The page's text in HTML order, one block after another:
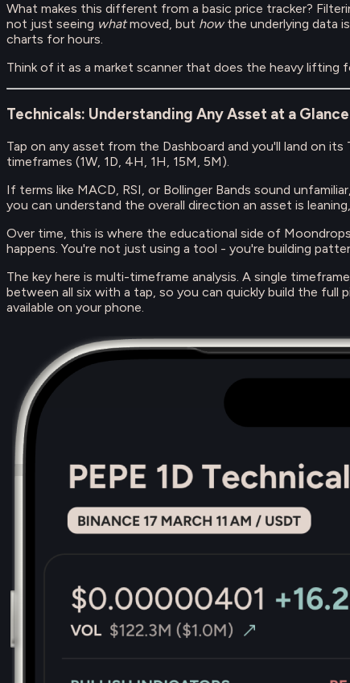
What makes this different from a basic price tracker?
not just seeing whatmoved, but howthe underlying data
charts for hours.
Think of it as a market scanner that does the heavy
Technicals: Understanding Any Asset at a Glance
Tap on any asset from the Dashboard and you'll land on
timeframes (1W, 1D, 4H, 1H, 15M, 5M).
If terms like MACD, RSI, or Bollinger Bands sound
you can understand the overall direction an asset is
Over time, this is where the educational side of
happens. You're not just using a tool - you're building
The key here is multi-timeframe analysis. A single
between all six with a tap, so you can quickly build the
available on your phone.